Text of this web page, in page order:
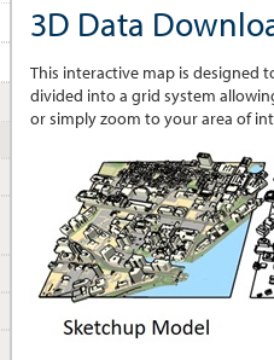
3D Data
This interactive map is designed
divided into a grid system
or simply zoom to your area of